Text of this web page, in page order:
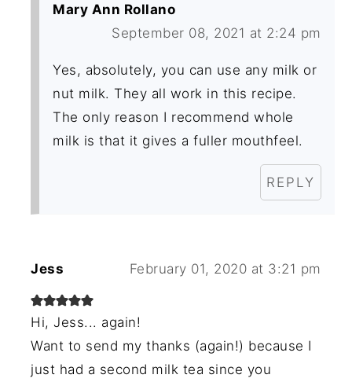
Mary Ann Rollano
September 08, 2021 at 2:24 pm
Yes, absolutely, you can use any milk or
nut milk. They all work in this recipe.
The only reason I recommend whole
milk is that it gives a fuller mouthfeel.
REPLY
Jess February 01, 2020 at 3:21 pm
Hi, Jess... again!
Want to send my thanks (again!) because I
just had a second milk tea since you